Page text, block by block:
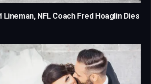
NFL Coach Fred Hoaglin Dies